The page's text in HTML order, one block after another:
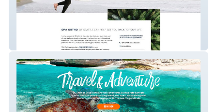
OPA Orthopedics / Web